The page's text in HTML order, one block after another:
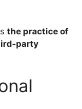
the practice of
party